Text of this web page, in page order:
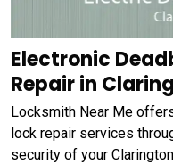
Electronic
Repair in
Locksmith Near Me
lock repair services
security of your